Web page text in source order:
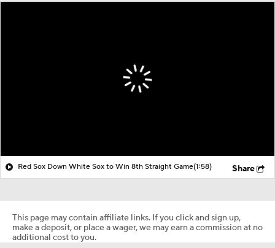
Red Sox Down White Sox to Win 8th Straight Game(1:58) Share
This page may contain affiliate links. If you click and sign up,
make a deposit, or place a wager, we may earn a commission at no
additional cost to you.